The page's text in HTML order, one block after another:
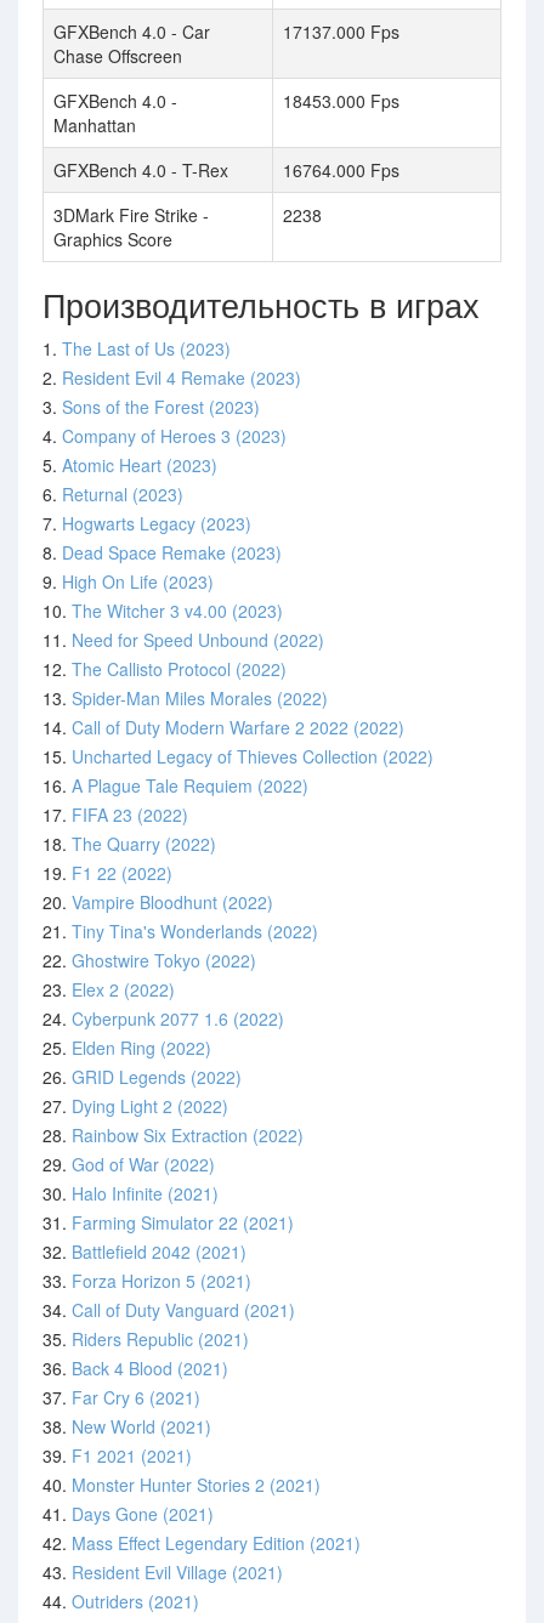
GFXBench 4.0 - Car
Chase Offscreen
17137.000 Fps
GFXBench 4.0 -
Manhattan
18453.000 Fps
GFXBench 4.0 - T-Rex
16764.000 Fps
3DMark Fire Strike -
Graphics Score
2238
Производительность в играх
1. The Last of Us (2023)
2. Resident Evil 4 Remake (2023)
3. Sons of the Forest (2023)
4. Company of Heroes 3 (2023)
5. Atomic Heart (2023)
6. Returnal (2023)
7. Hogwarts Legacy (2023)
8. Dead Space Remake (2023)
9. High On Life (2023)
10. The Witcher 3 v4.00 (2023)
11. Need for Speed Unbound (2022)
12. The Callisto Protocol (2022)
13. Spider-Man Miles Morales (2022)
14. Call of Duty Modern Warfare 2 2022 (2022)
15. Uncharted Legacy of Thieves Collection (2022)
16. A Plague Tale Requiem (2022)
17. FIFA 23 (2022)
18. The Quarry (2022)
19. F1 22 (2022)
20. Vampire Bloodhunt (2022)
21. Tiny Tina's Wonderlands (2022)
22. Ghostwire Tokyo (2022)
23. Elex 2 (2022)
24. Cyberpunk 2077 1.6 (2022)
25. Elden Ring (2022)
26. GRID Legends (2022)
27. Dying Light 2 (2022)
28. Rainbow Six Extraction (2022)
29. God of War (2022)
30. Halo Infinite (2021)
31. Farming Simulator 22 (2021)
32. Battlefield 2042 (2021)
33. Forza Horizon 5 (2021)
34. Call of Duty Vanguard (2021)
35. Riders Republic (2021)
36. Back 4 Blood (2021)
37. Far Cry 6 (2021)
38. New World (2021)
39. F1 2021 (2021)
40. Monster Hunter Stories 2 (2021)
41. Days Gone (2021)
42. Mass Effect Legendary Edition (2021)
43. Resident Evil Village (2021)
44. Outriders (2021)